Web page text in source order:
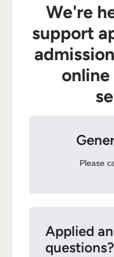
We're
support
Please
Applied
questions?